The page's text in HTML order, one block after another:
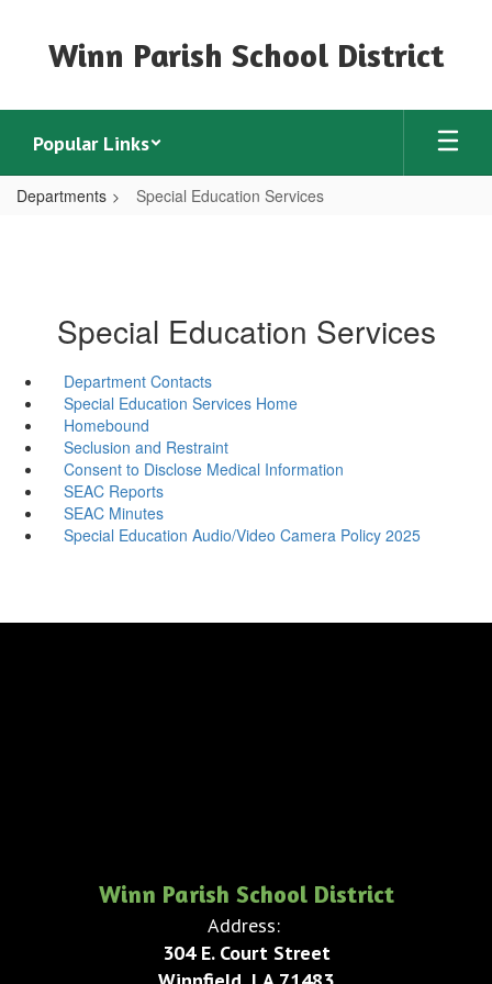
Winn Parish School District
Popular Links
Departments Special Education Services
Special Education Services
Department Contacts
Special Education Services Home
Homebound
Seclusion and Restraint
Consent to Disclose Medical Information
SEAC Reports
SEAC Minutes
Special Education Audio/Video Camera Policy 2025
Winn Parish School District
Address:
304 E. Court Street